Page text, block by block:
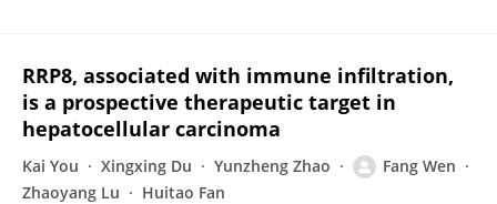
RRP8, associated with immune infiltration,
is a prospective therapeutic target in
hepatocellular carcinoma
Kai You Xingxing Du Yunzheng Zhao
Fang Wen
Zhaoyang Lu
Huitao Fan